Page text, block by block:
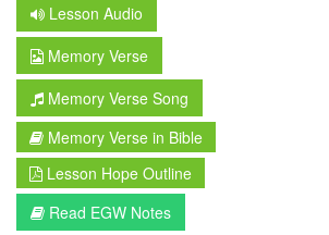
Lesson Audio
Memory Verse
Memory Verse Song
Memory Verse in Bible
Lesson Hope Outline
Read EGW Notes